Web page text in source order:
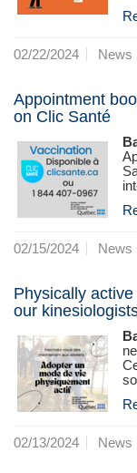
02/22/2024 News
Appointment
on Clic Santé
02/15/2024 News
Physically
our
02/13/2024 News